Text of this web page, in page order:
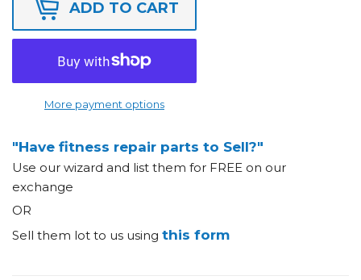
ADD TO CART
More payment options
"Have fitness repair parts to Sell?"
Use our wizard and list them for FREE on our
exchange
OR
Sell them lot to us using this form